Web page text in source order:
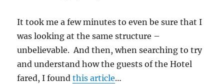
It took me a few minutes to even be sure that I
was looking at the same structure –
unbelievable. And then, when searching to try
and understand how the guests of the Hotel
fared, I foundthis article…